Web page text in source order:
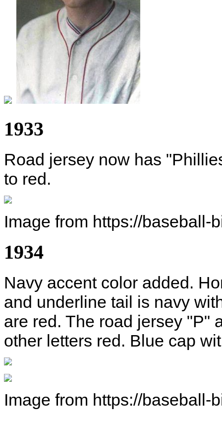
1933
Road jersey now has
to red.
Image from https://baseball-
1934
Navy accent color added.
and underline tail is navy
are red. The road jersey "P"
other letters red. Blue cap
Image from https://baseball-